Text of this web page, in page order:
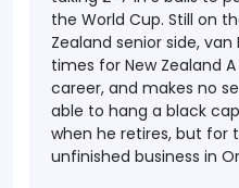
the World Cup. Still on
Zealand senior side,
times for New Zealand
career, and makes no
able to hang a black
when he retires, but for
unfinished business in